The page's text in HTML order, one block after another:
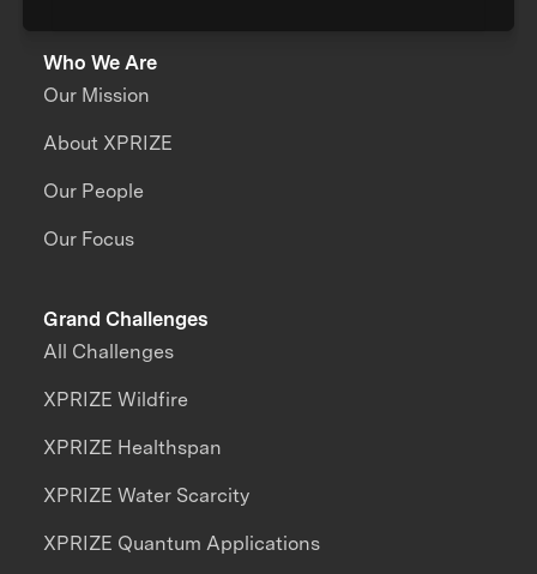
Who We Are
Our Mission
About XPRIZE
Our People
Our Focus
Grand Challenges
All Challenges
XPRIZE Wildfire
XPRIZE Healthspan
XPRIZE Water Scarcity
XPRIZE Quantum Applications